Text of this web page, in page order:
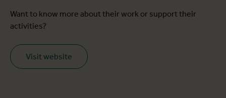
Want to know more about their work or support their
activities?
Visit website